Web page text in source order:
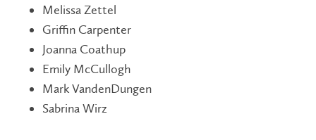
Melissa Zettel
Griffin Carpenter
Joanna Coathup
Emily McCullogh
Mark VandenDungen
Sabrina Wirz